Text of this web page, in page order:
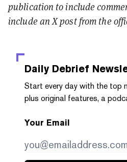
publication to include
include an X post from the
Daily Debrief
Start every day with the top
plus original features, a
Your Email